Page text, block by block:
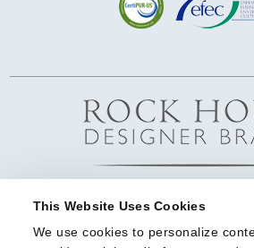
This Website Uses Cookies
We use cookies to personalize